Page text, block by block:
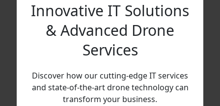
Innovative IT Solutions
& Advanced Drone
Services
Discover how our cutting-edge IT services
and state-of-the-art drone technology can
transform your business.